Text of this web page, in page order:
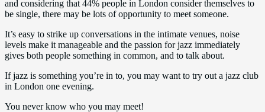
and considering that 44% people in London consider themselves to
be single, there may be lots of opportunity to meet someone.
It’s easy to strike up conversations in the intimate venues, noise
levels make it manageable and the passion for jazz immediately
gives both people something in common, and to talk about.
If jazz is something you’re in to, you may want to try out a jazz club
in London one evening.
You never know who you may meet!